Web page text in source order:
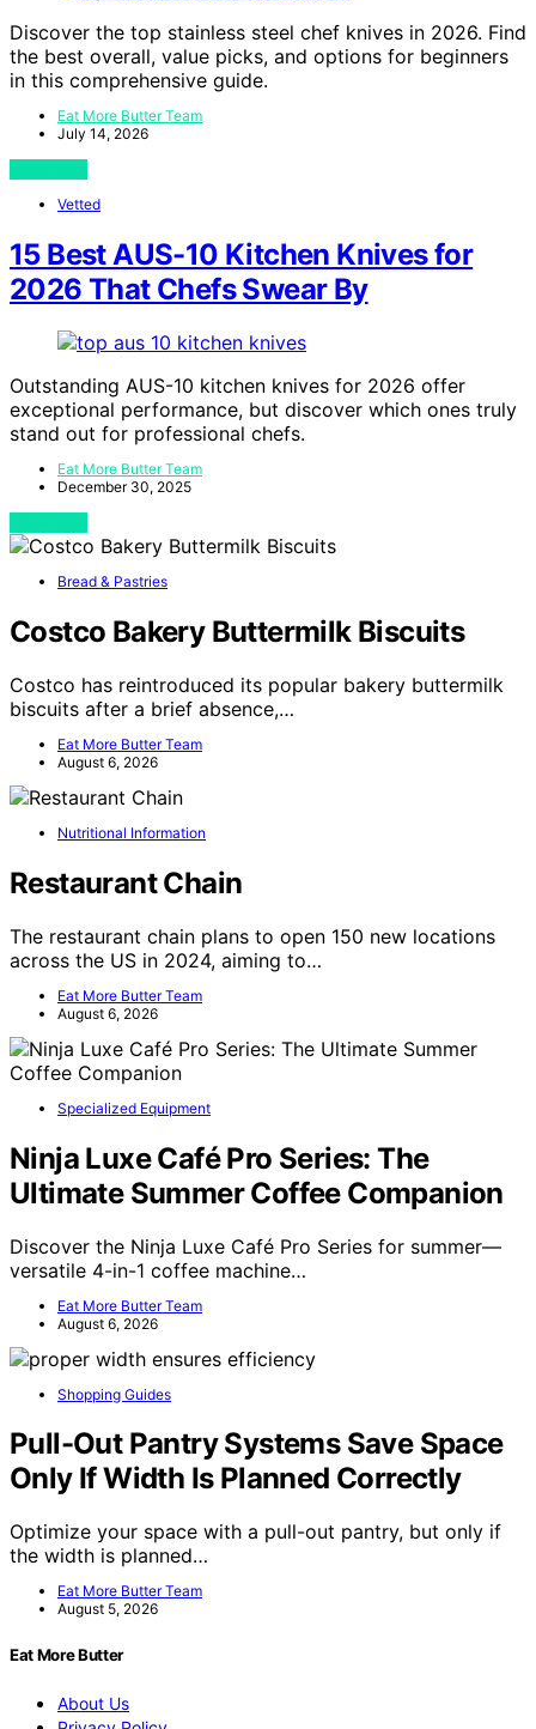
Discover the top stainless steel chef knives in 2026. Find
the best overall, value picks, and options for beginners
in this comprehensive guide.
Eat More Butter Team
July 14, 2026
Vetted
15 Best AUS-10 Kitchen Knives for
2026 That Chefs Swear By
Outstanding AUS-10 kitchen knives for 2026 offer
exceptional performance, but discover which ones truly
stand out for professional chefs.
Eat More Butter Team
December 30, 2025
Bread & Pastries
Costco Bakery Buttermilk Biscuits
Costco has reintroduced its popular bakery buttermilk
biscuits after a brief absence,…
Eat More Butter Team
August 6, 2026
Nutritional Information
Restaurant Chain
The restaurant chain plans to open 150 new locations
across the US in 2024, aiming to…
Eat More Butter Team
August 6, 2026
Specialized Equipment
Ninja Luxe Café Pro Series: The
Ultimate Summer Coffee Companion
Discover the Ninja Luxe Café Pro Series for summer—
versatile 4-in-1 coffee machine…
Eat More Butter Team
August 6, 2026
Shopping Guides
Pull-Out Pantry Systems Save Space
Only If Width Is Planned Correctly
Optimize your space with a pull-out pantry, but only if
the width is planned…
Eat More Butter Team
August 5, 2026
Eat More Butter
About Us